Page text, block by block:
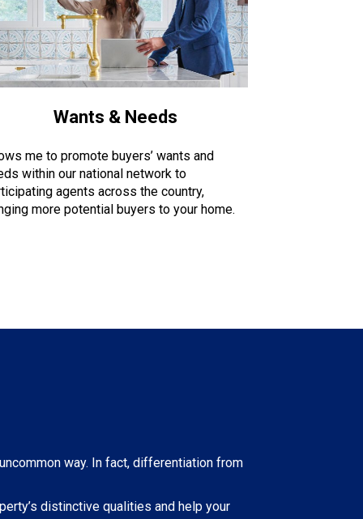
Wants & Needs
me to promote buyers’ wants and
within our national network to
agents across the country,
more potential buyers to your home.
way. In fact, differentiation from
distinctive qualities and help your